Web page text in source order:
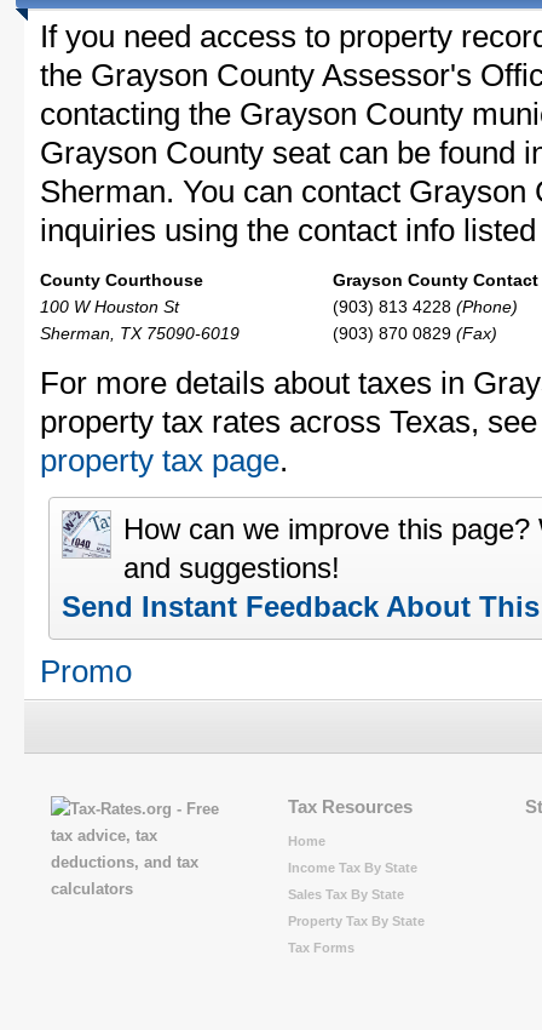
If you need access to property
the Grayson County Assessor's
contacting the Grayson County
Grayson County seat can be found
Sherman. You can contact Grayson
inquiries using the contact info
County Courthouse
100 W Houston St
Sherman, TX 75090-6019
Grayson County
(903) 813 4228 (Phone)
(903) 870 0829 (Fax)
For more details about taxes in
property tax rates across Texas,
property tax page.
How can we improve this
and suggestions!
Send Instant Feedback About
Promo
Tax Resources
Home
Income Tax By State
Sales Tax By State
Property Tax By State
Tax Forms